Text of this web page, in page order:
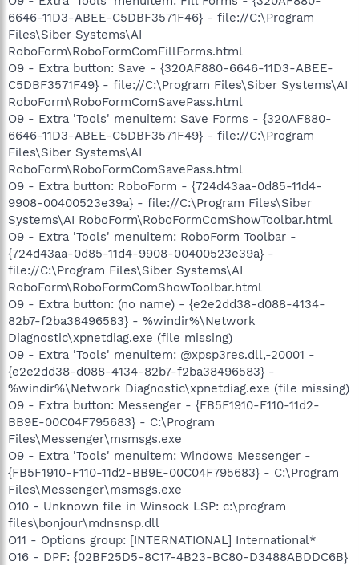
6646-11D3-ABEE-C5DBF3571F46} - file://C:\Program
Files\Siber Systems\AI
RoboForm\RoboFormComFillForms.html
O9 - Extra button: Save - {320AF880-6646-11D3-ABEE-
C5DBF3571F49} - file://C:\Program Files\Siber Systems\AI
RoboForm\RoboFormComSavePass.html
O9 - Extra 'Tools' menuitem: Save Forms - {320AF880-
6646-11D3-ABEE-C5DBF3571F49} - file://C:\Program
Files\Siber Systems\AI
RoboForm\RoboFormComSavePass.html
O9 - Extra button: RoboForm - {724d43aa-0d85-11d4-
9908-00400523e39a} - file://C:\Program Files\Siber
Systems\AI RoboForm\RoboFormComShowToolbar.html
O9 - Extra 'Tools' menuitem: RoboForm Toolbar -
{724d43aa-0d85-11d4-9908-00400523e39a} -
file://C:\Program Files\Siber Systems\AI
RoboForm\RoboFormComShowToolbar.html
O9 - Extra button: (no name) - {e2e2dd38-d088-4134-
82b7-f2ba38496583} - %windir%\Network
Diagnostic\xpnetdiag.exe (file missing)
O9 - Extra 'Tools' menuitem: @xpsp3res.dll,-20001 -
{e2e2dd38-d088-4134-82b7-f2ba38496583} -
%windir%\Network Diagnostic\xpnetdiag.exe (file missing)
O9 - Extra button: Messenger - {FB5F1910-F110-11d2-
BB9E-00C04F795683} - C:\Program
Files\Messenger\msmsgs.exe
O9 - Extra 'Tools' menuitem: Windows Messenger -
{FB5F1910-F110-11d2-BB9E-00C04F795683} - C:\Program
Files\Messenger\msmsgs.exe
O10 - Unknown file in Winsock LSP: c:\program
files\bonjour\mdnsnsp.dll
O11 - Options group: [INTERNATIONAL] International*
O16 - DPF: {02BF25D5-8C17-4B23-BC80-D3488ABDDC6B}